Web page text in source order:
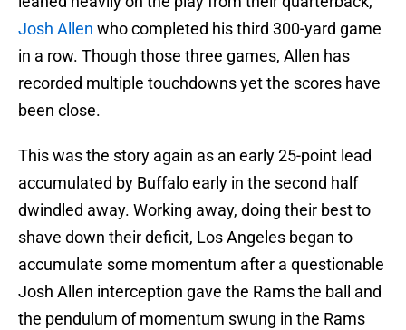
Josh Allen who completed his third 300-yard game
in a row. Though those three games, Allen has
recorded multiple touchdowns yet the scores have
been close.
This was the story again as an early 25-point lead
accumulated by Buffalo early in the second half
dwindled away. Working away, doing their best to
shave down their deficit, Los Angeles began to
accumulate some momentum after a questionable
Josh Allen interception gave the Rams the ball and
the pendulum of momentum swung in the Rams